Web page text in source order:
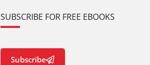
SUBSCRIBE FOR FREE EBOOKS
Subscribe